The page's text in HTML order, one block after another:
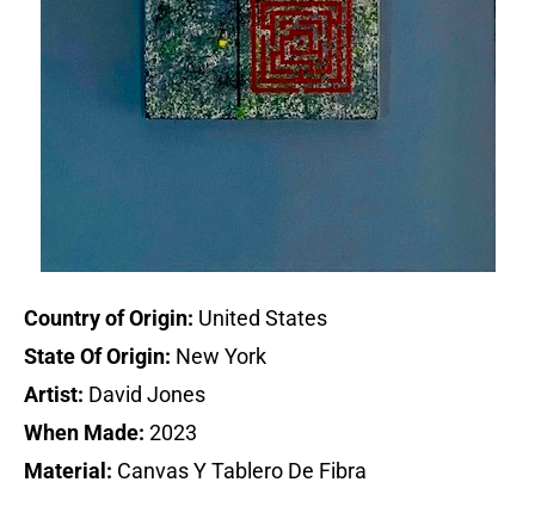
Country of Origin: United States
State Of Origin: New York
Artist: David Jones
When Made: 2023
Material: Canvas Y Tablero De Fibra